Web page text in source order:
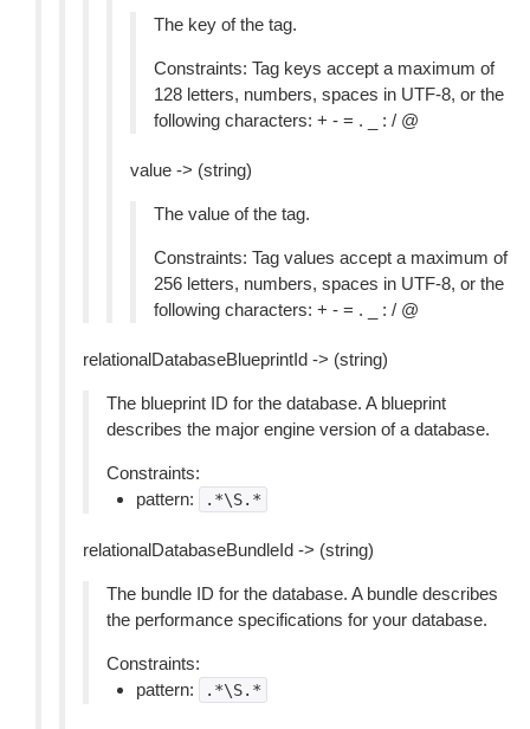
The key of the tag.
Constraints: Tag keys accept a maximum of
128 letters, numbers, spaces in UTF-8, or the
following characters: + - = . _ : / @
value -> (string)
The value of the tag.
Constraints: Tag values accept a maximum of
256 letters, numbers, spaces in UTF-8, or the
following characters: + - = . _ : / @
relationalDatabaseBlueprintId -> (string)
The blueprint ID for the database. A blueprint
describes the major engine version of a database.
Constraints:
pattern:
.*\S.*
relationalDatabaseBundleId -> (string)
The bundle ID for the database. A bundle describes
the performance specifications for your database.
Constraints:
pattern:
.*\S.*